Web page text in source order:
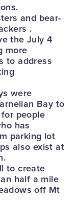
and bear-
.
the July 4
more
to address
were
Bay to
people
has
parking lot
also exist at
to create
half a mile
off Mt